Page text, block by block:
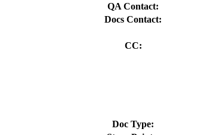
QA Contact:
Docs Contact:
CC:
Doc Type: